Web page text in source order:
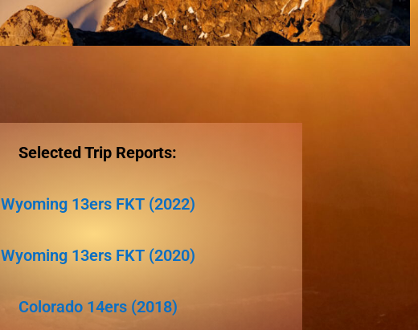
Selected Trip Reports:
Wyoming 13ers FKT (2022)
Wyoming 13ers FKT (2020)
Colorado 14ers (2018)